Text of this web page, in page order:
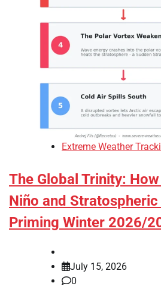
Extreme Weather
The Global Trinity:
Niño and
Priming Winter 2026/
July 15, 2026
0